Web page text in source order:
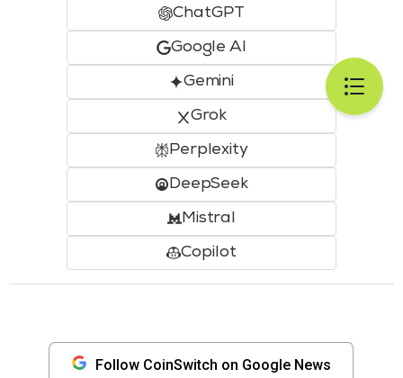
ChatGPT
Google AI
Gemini
Grok
Perplexity
DeepSeek
Mistral
Copilot
Follow CoinSwitch on Google News